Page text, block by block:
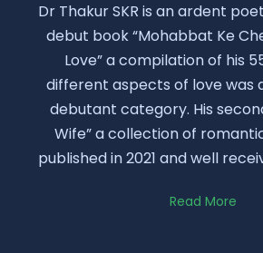
Dr Thakur SKR is an ardent
debut book “Mohabbat Ke
Love” a compilation of his
different aspects of love was
debutant category. His
Wife” a collection of
published in 2021 and well
Read More